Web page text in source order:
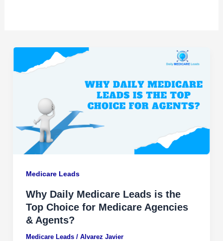
Medicare Leads
Why Daily Medicare Leads is the
Top Choice for Medicare Agencies
& Agents?
Medicare Leads/ Alvarez Javier